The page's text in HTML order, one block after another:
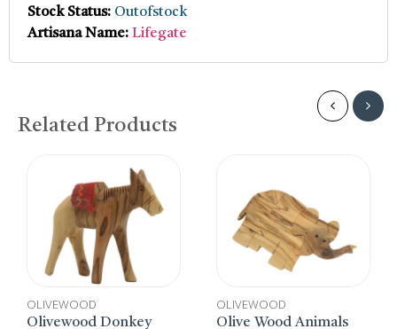
Stock Status: Outofstock
Artisana Name: Lifegate
Related Products
Donkey
OLIVEWOOD
Olive Wood Animals